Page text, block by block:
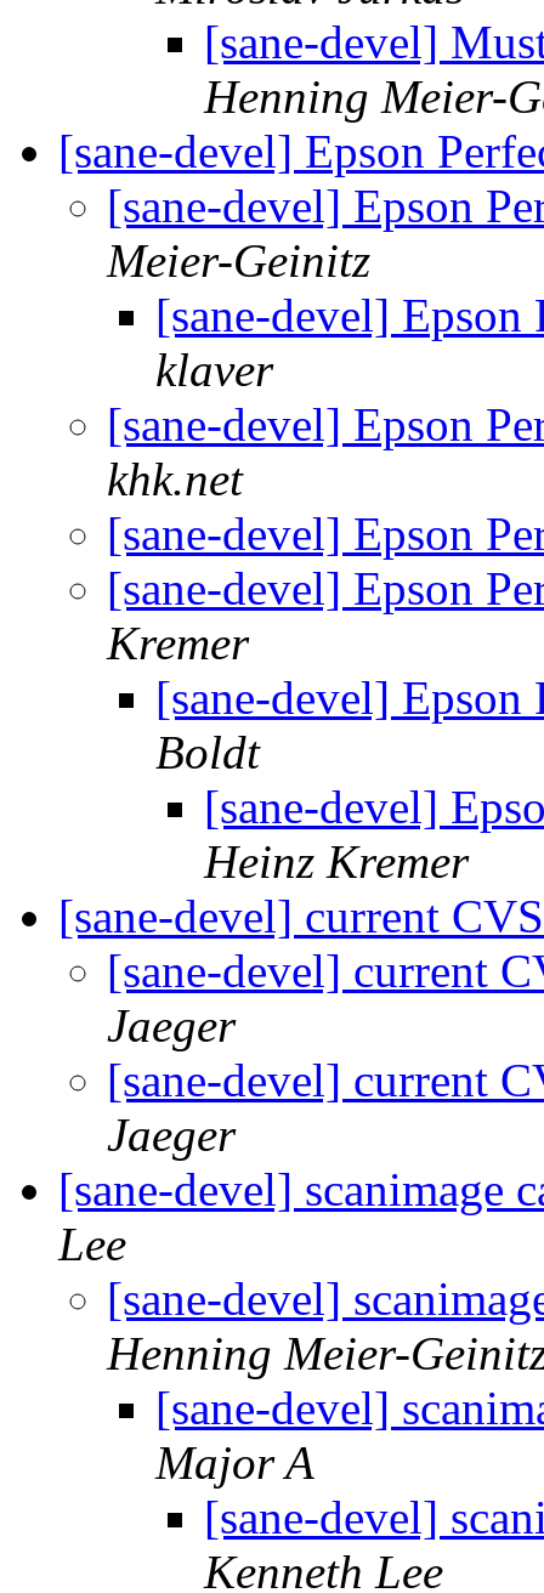
[sane-devel]
Henning Meier-
[sane-devel] Epson
[sane-devel] Epson
Meier-Geinitz
[sane-devel]
klaver
[sane-devel] Epson
khk.net
[sane-devel] Epson
[sane-devel] Epson
Kremer
[sane-devel]
Boldt
[sane-devel]
Heinz Kremer
[sane-devel] current
[sane-devel] current
Jaeger
[sane-devel] current
Jaeger
[sane-devel] scanimage
Lee
[sane-devel]
Henning Meier-
[sane-devel]
Major A
[sane-devel]
Kenneth Lee